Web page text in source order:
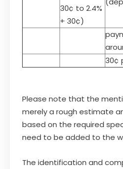
30¢ to 2.4%
+ 30¢)
30¢
Please note that the
merely a rough estimate
based on the required
need to be added to the
The identification and